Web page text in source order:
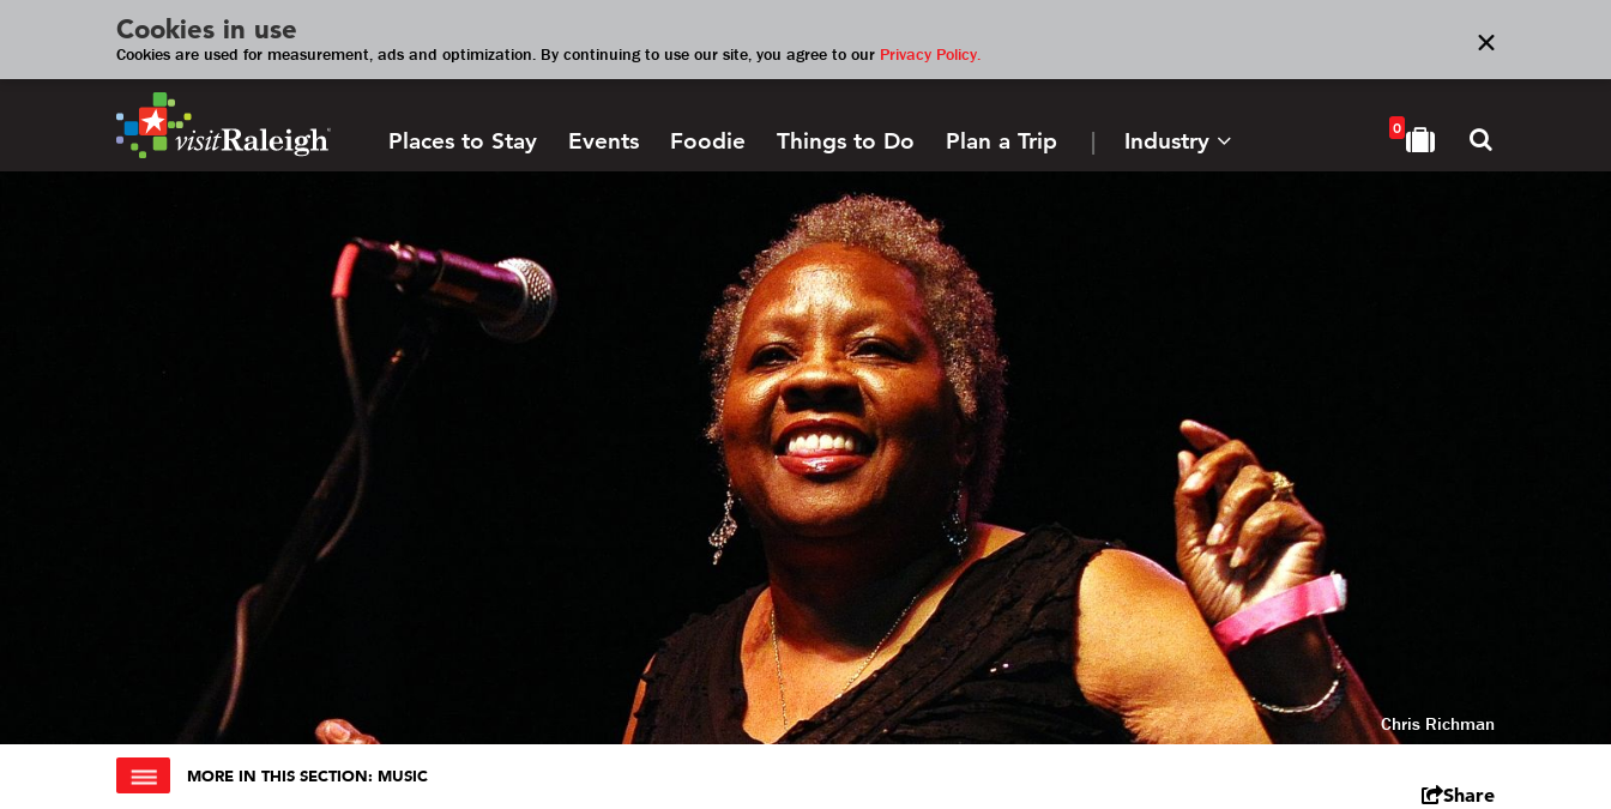
Cookies in use
Cookies are used for measurement, ads and optimization. By continuing to use our site, you agree to our Privacy Policy.
Places to Stay Events Foodie Things to Do Plan a Trip Industry 0
Chris Richman
MORE IN THIS SECTION: MUSIC
Share